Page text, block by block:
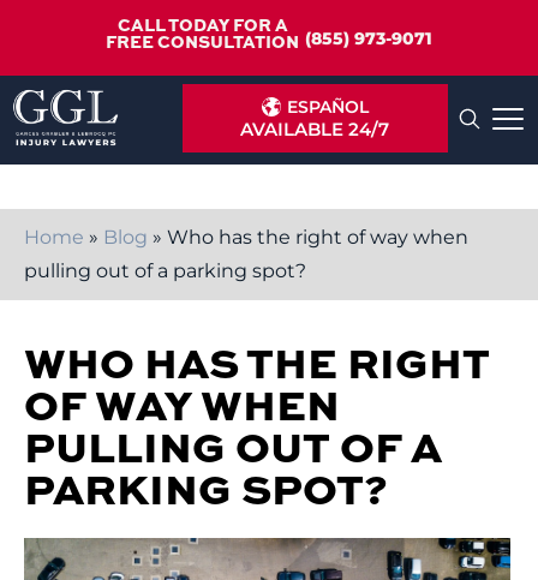
ESPAÑOL
AVAILABLE 24/7
CALL TODAY FOR A
FREE CONSULTATION (855) 973-9071
Home » Blog » Who has the right of way when
pulling out of a parking spot?
WHO HAS THE RIGHT
OF WAY WHEN
PULLING OUT OF A
PARKING SPOT?